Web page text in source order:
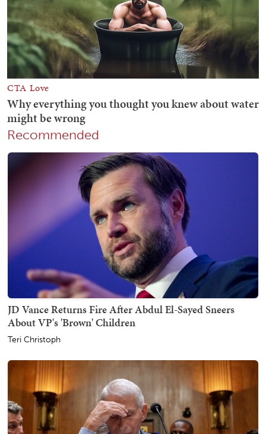
Recommended
JD Vance Returns Fire After Abdul El-Sayed Sneers
About VP's 'Brown' Children
Teri Christoph